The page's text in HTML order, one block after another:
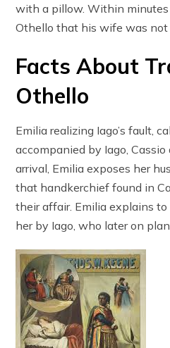
with a pillow. Within
Othello that his wife was
Facts About
Othello
Emilia realizing Iago’s fault,
accompanied by Iago,
arrival, Emilia exposes her
that handkerchief found in
their affair. Emilia explains
her by Iago, who later on